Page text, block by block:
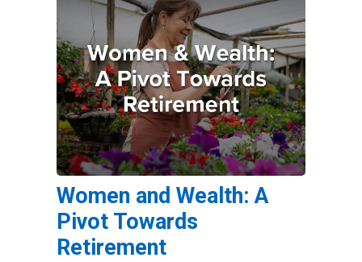
Women and Wealth: A
Pivot Towards
Retirement